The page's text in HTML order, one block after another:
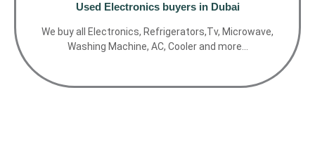
Used Electronics buyers in Dubai
We buy all Electronics, Refrigerators,Tv, Microwave,
Washing Machine, AC, Cooler and more…